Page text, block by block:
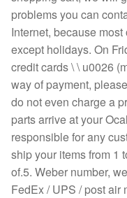
problems you can
Internet, because
except holidays. On
credit cards \ \ u0026
way of payment,
do not even charge a
parts arrive at your
responsible for any
ship your items from 1
of.5. Weber number,
FedEx / UPS / post air